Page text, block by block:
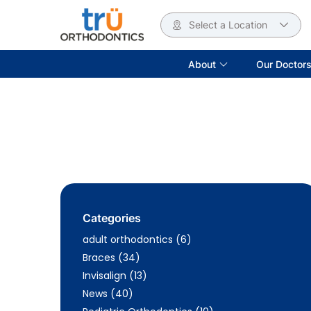
Select a Location
About Our Doctors
Categories
adult orthodontics (6Posts
)
Braces (34Posts
)
Invisalign (13Posts
)
News (40Posts
)